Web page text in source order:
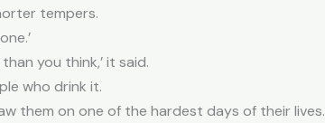
tempers.
you think,’ it said.
who drink it.
them on one of the hardest days of their lives.